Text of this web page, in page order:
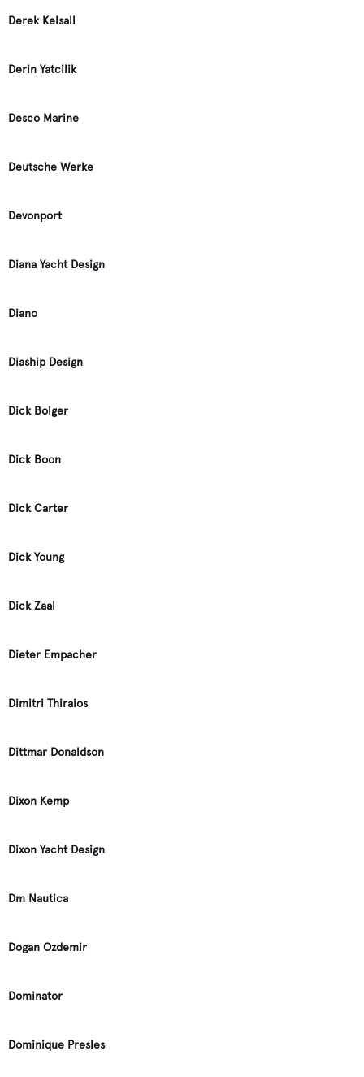
Derek Kelsall
Derin Yatcilik
Desco Marine
Deutsche Werke
Devonport
Diana Yacht Design
Diano
Diaship Design
Dick Bolger
Dick Boon
Dick Carter
Dick Young
Dick Zaal
Dieter Empacher
Dimitri Thiraios
Dittmar Donaldson
Dixon Kemp
Dixon Yacht Design
Dm Nautica
Dogan Ozdemir
Dominator
Dominique Presles